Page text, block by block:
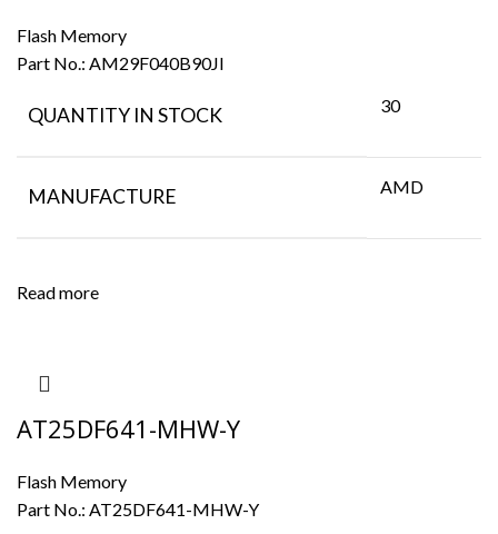
Flash Memory
Part No.: AM29F040B90JI
QUANTITY IN STOCK 30
MANUFACTURE AMD
Read more
AT25DF641-MHW-Y
Flash Memory
Part No.: AT25DF641-MHW-Y